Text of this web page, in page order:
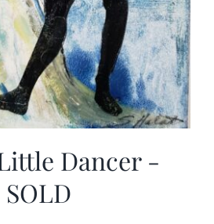
Dancer -
SOLD